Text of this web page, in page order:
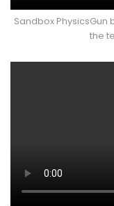
Sandbox
the